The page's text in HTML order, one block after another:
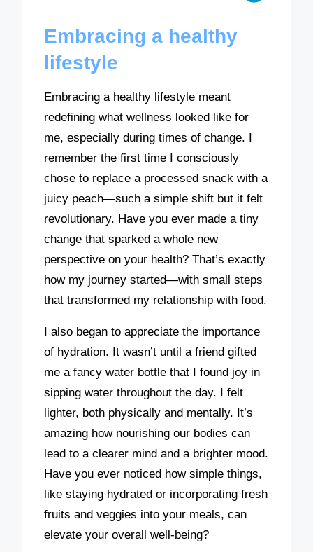
Embracing a healthy
lifestyle
Embracing a healthy lifestyle meant
redefining what wellness looked like for
me, especially during times of change. I
remember the first time I consciously
chose to replace a processed snack with a
juicy peach—such a simple shift but it felt
revolutionary. Have you ever made a tiny
change that sparked a whole new
perspective on your health? That’s exactly
how my journey started—with small steps
that transformed my relationship with food.
I also began to appreciate the importance
of hydration. It wasn’t until a friend gifted
me a fancy water bottle that I found joy in
sipping water throughout the day. I felt
lighter, both physically and mentally. It’s
amazing how nourishing our bodies can
lead to a clearer mind and a brighter mood.
Have you ever noticed how simple things,
like staying hydrated or incorporating fresh
fruits and veggies into your meals, can
elevate your overall well-being?